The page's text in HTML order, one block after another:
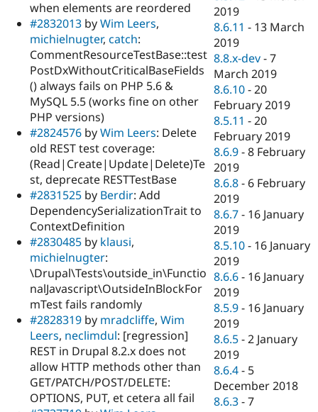
when elements are reordered
#2832013 byWim Leers,
michielnugter, catch:
CommentResourceTestBase::test
PostDxWithoutCriticalBaseFields
() always fails on PHP 5.6 &
MySQL 5.5 (works fine on other
PHP versions)
#2824576 byWim Leers: Delete
old REST test coverage:
(Read|Create|Update|Delete)Te
st, deprecate RESTTestBase
#2831525 by Berdir: Add
DependencySerializationTrait to
ContextDefinition
#2830485 by klausi,
michielnugter:
\Drupal\Tests\outside_in\Functio
nalJavascript\OutsideInBlockFor
mTest fails randomly
#2828319 by mradcliffe, Wim
Leers, neclimdul: [regression]
REST in Drupal 8.2.x does not
allow HTTP methods other than
GET/PATCH/POST/DELETE:
OPTIONS, PUT, et cetera all fail
2019
8.6.11 - 13 March
2019
8.8.x-dev -7
March 2019
8.6.10 -20
February 2019
8.5.11 -20
February 2019
8.6.9 -8 February
2019
8.6.8 - 6 February
2019
8.6.7 - 16 January
2019
8.5.10 - 16 January
2019
8.6.6 - 16 January
2019
8.5.9 - 16 January
2019
8.6.5 -2 January
2019
8.6.4 - 5
December 2018
8.6.3 -7